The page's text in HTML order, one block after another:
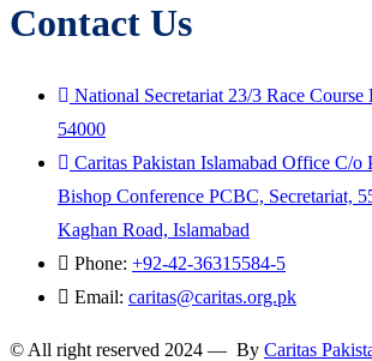
Contact Us
National Secretariat 23/3 Race Course
54000
Caritas Pakistan Islamabad Office C/o
Bishop Conference PCBC, Secretariat,
Kaghan Road, Islamabad
Phone: +92-42-36315584-5
Email: caritas@caritas.org.pk
© All right reserved 2024 — By Caritas